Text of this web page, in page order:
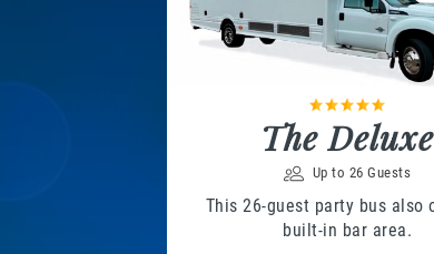
The Deluxe
Up to 26 Guests
This 26-guest party bus also
built-in bar area.